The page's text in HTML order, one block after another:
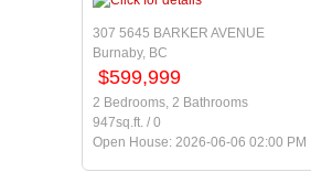
307 5645 BARKER AVENUE
Burnaby, BC
$599,999
2 Bedrooms, 2 Bathrooms
947sq.ft. / 0
Open House: 2026-06-06 02:00 PM